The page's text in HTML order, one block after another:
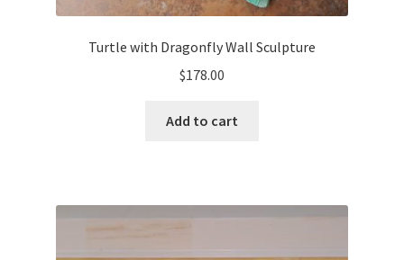
Turtle with Dragonfly Wall Sculpture
$178.00
Add to cart